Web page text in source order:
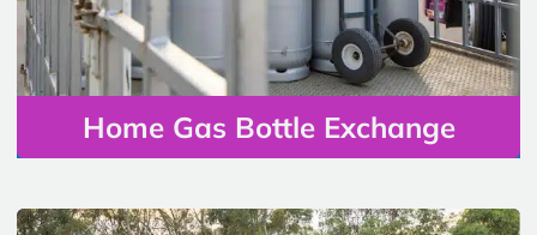
Home Gas Bottle Exchange